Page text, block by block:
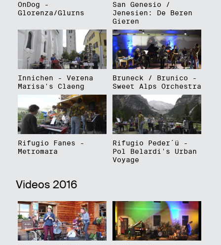
OnDog -
Glorenza/Glurns
San Genesio /
Jenesien: De Beren
Gieren
Innichen - Verena
Marisa's Claeng
Bruneck / Brunico -
Sweet Alps Orchestra
Rifugio Fanes -
Metromara
Rifugio Peder´ü -
Pol Belardi's Urban
Voyage
Videos 2016